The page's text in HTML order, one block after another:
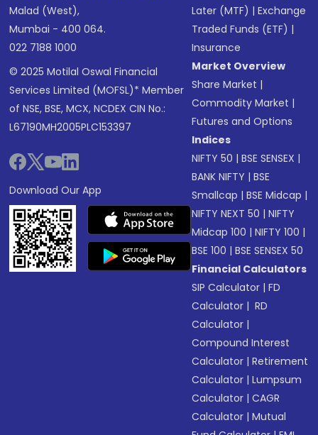
Malad (West),
Mumbai - 400 064.
022 7188 1000
© 2025 Motilal Oswal Financial
Services Limited (MOFSL)* Member
of NSE, BSE, MCX, NCDEX CIN No.:
L67190MH2005PLC153397
Download Our App
Later (MTF) |Exchange
Traded Funds (ETF) |
Insurance
Market Overview
Share Market |
Commodity Market |
Futures and Options
Indices
NIFTY 50 |BSE SENSEX |
BANK NIFTY |BSE
Smallcap |BSE Midcap |
NIFTY NEXT 50 |NIFTY
Midcap 100 |NIFTY 100 |
BSE 100 |BSE SENSEX 50
Financial Calculators
SIP Calculator |FD
Calculator | RD
Calculator |
Compound Interest
Calculator |Retirement
Calculator |Lumpsum
Calculator |CAGR
Calculator |Mutual